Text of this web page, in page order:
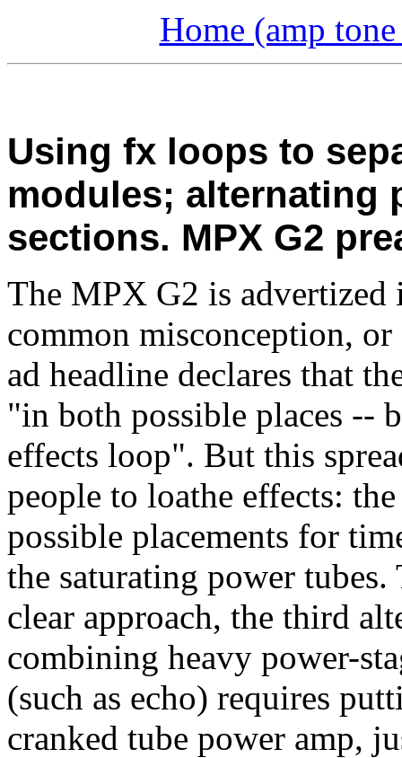
Home (amp
Using fx loops to
modules; alternating
sections. MPX G2
The MPX G2 is advertized
common misconception,
ad headline declares that
"in both possible places --
effects loop". But this
people to loathe effects:
possible placements for
the saturating power
clear approach, the third
combining heavy power-
(such as echo) requires
cranked tube power amp,